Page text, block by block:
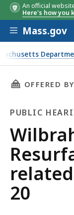
An official
Here's how you
Skip to main
Mass.gov
- Resurfacing
THIS
OFFERED BY
PUBLIC
Public
Notice
20